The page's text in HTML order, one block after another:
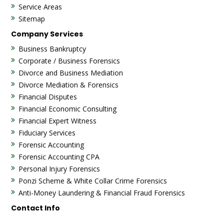
Service Areas
Sitemap
Company Services
Business Bankruptcy
Corporate / Business Forensics
Divorce and Business Mediation
Divorce Mediation & Forensics
Financial Disputes
Financial Economic Consulting
Financial Expert Witness
Fiduciary Services
Forensic Accounting
Forensic Accounting CPA
Personal Injury Forensics
Ponzi Scheme & White Collar Crime Forensics
Anti-Money Laundering & Financial Fraud Forensics
Contact Info